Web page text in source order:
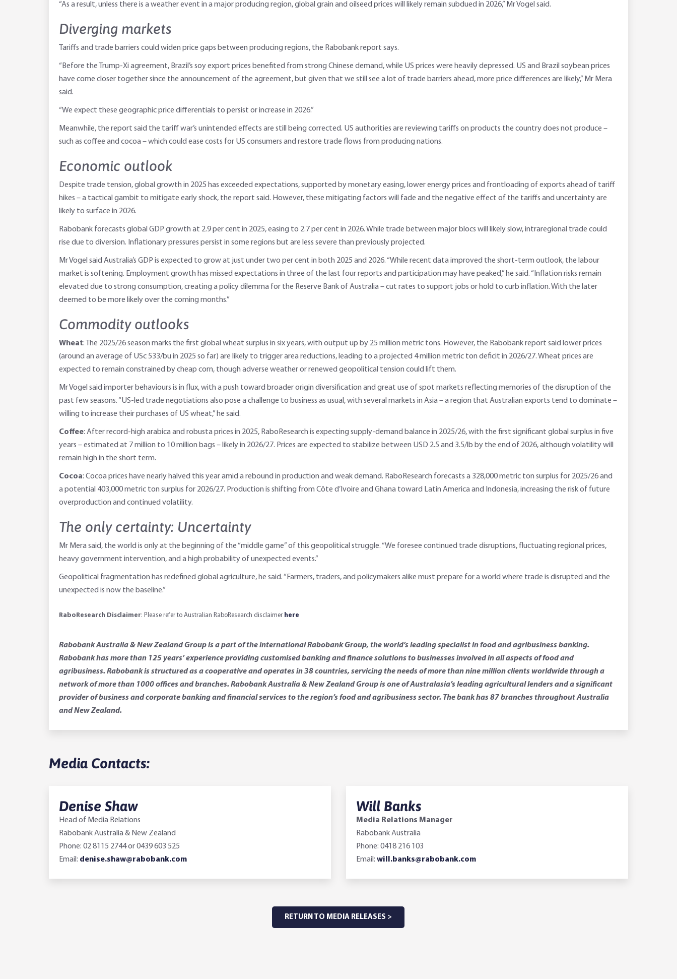
“As a result, unless there is a weather event in a major producing region, global grain and oilseed prices will likely remain subdued in 2026,” Mr Vogel said.
Diverging markets
Tariffs and trade barriers could widen price gaps between producing regions, the Rabobank report says.
“Before the Trump-Xi agreement, Brazil’s soy export prices benefited from strong Chinese demand, while US prices were heavily depressed. US and Brazil soybean prices
have come closer together since the announcement of the agreement, but given that we still see a lot of trade barriers ahead, more price differences are likely,” Mr Mera
said.
“We expect these geographic price differentials to persist or increase in 2026.”
Meanwhile, the report said the tariff war’s unintended effects are still being corrected. US authorities are reviewing tariffs on products the country does not produce –
such as coffee and cocoa – which could ease costs for US consumers and restore trade flows from producing nations.
Economic outlook
Despite trade tension, global growth in 2025 has exceeded expectations, supported by monetary easing, lower energy prices and frontloading of exports ahead of tariff
hikes – a tactical gambit to mitigate early shock, the report said. However, these mitigating factors will fade and the negative effect of the tariffs and uncertainty are
likely to surface in 2026.
Rabobank forecasts global GDP growth at 2.9 per cent in 2025, easing to 2.7 per cent in 2026. While trade between major blocs will likely slow, intraregional trade could
rise due to diversion. Inflationary pressures persist in some regions but are less severe than previously projected.
Mr Vogel said Australia’s GDP is expected to grow at just under two per cent in both 2025 and 2026. “While recent data improved the short-term outlook, the labour
market is softening. Employment growth has missed expectations in three of the last four reports and participation may have peaked,” he said. “Inflation risks remain
elevated due to strong consumption, creating a policy dilemma for the Reserve Bank of Australia – cut rates to support jobs or hold to curb inflation. With the later
deemed to be more likely over the coming months.”
Commodity outlooks
Wheat: The 2025/26 season marks the first global wheat surplus in six years, with output up by 25 million metric tons. However, the Rabobank report said lower prices
(around an average of USc 533/bu in 2025 so far) are likely to trigger area reductions, leading to a projected 4 million metric ton deficit in 2026/27. Wheat prices are
expected to remain constrained by cheap corn, though adverse weather or renewed geopolitical tension could lift them.
Mr Vogel said importer behaviours is in flux, with a push toward broader origin diversification and great use of spot markets reflecting memories of the disruption of the
past few seasons. “US-led trade negotiations also pose a challenge to business as usual, with several markets in Asia – a region that Australian exports tend to dominate –
willing to increase their purchases of US wheat,” he said.
Coffee: After record-high arabica and robusta prices in 2025, RaboResearch is expecting supply-demand balance in 2025/26, with the first significant global surplus in five
years – estimated at 7 million to 10 million bags – likely in 2026/27. Prices are expected to stabilize between USD 2.5 and 3.5/lb by the end of 2026, although volatility will
remain high in the short term.
Cocoa: Cocoa prices have nearly halved this year amid a rebound in production and weak demand. RaboResearch forecasts a 328,000 metric ton surplus for 2025/26 and
a potential 403,000 metric ton surplus for 2026/27. Production is shifting from Côte d’Ivoire and Ghana toward Latin America and Indonesia, increasing the risk of future
overproduction and continued volatility.
The only certainty: Uncertainty
Mr Mera said, the world is only at the beginning of the “middle game” of this geopolitical struggle. “We foresee continued trade disruptions, fluctuating regional prices,
heavy government intervention, and a high probability of unexpected events.”
Geopolitical fragmentation has redefined global agriculture, he said. “Farmers, traders, and policymakers alike must prepare for a world where trade is disrupted and the
unexpected is now the baseline.”
RaboResearch Disclaimer: Please refer to Australian RaboResearch disclaimer here
Rabobank Australia & New Zealand Group is a part of the international Rabobank Group, the world’s leading specialist in food and agribusiness banking.
Rabobank has more than 125 years’ experience providing customised banking and finance solutions to businesses involved in all aspects of food and
agribusiness. Rabobank is structured as a cooperative and operates in 38 countries, servicing the needs of more than nine million clients worldwide through a
network of more than 1000 offices and branches. Rabobank Australia & New Zealand Group is one of Australasia’s leading agricultural lenders and a significant
provider of business and corporate banking and financial services to the region’s food and agribusiness sector. The bank has 87 branches throughout Australia
and New Zealand.
Media Contacts:
Denise Shaw
Head of Media Relations
Rabobank Australia & New Zealand
Phone: 02 8115 2744 or 0439 603 525
Email: denise.shaw@rabobank.com
Will Banks
Media Relations Manager
Rabobank Australia
Phone: 0418 216 103
Email: will.banks@rabobank.com
RETURN TO MEDIA RELEASES >